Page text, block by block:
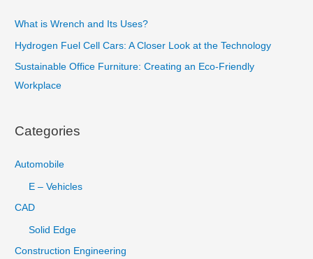
h
f
o
r
What is Wrench and Its Uses?
Hydrogen Fuel Cell Cars: A Closer Look at the Technology
Sustainable Office Furniture: Creating an Eco-Friendly
Workplace
Categories
Automobile
E – Vehicles
CAD
Solid Edge
Construction Engineering